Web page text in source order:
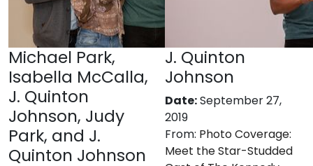
Michael Park,
Isabella McCalla,
J. Quinton
Johnson, Judy
Park, and J.
Quinton Johnson
J. Quinton
Johnson
Date:September 27,
2019
From: Photo Coverage:
Meet the Star-Studded